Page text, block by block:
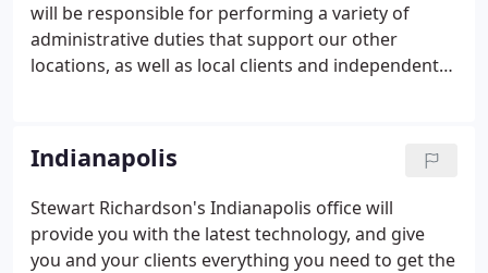
will be responsible for performing a variety of
administrative duties that support our other
locations, as well as local clients and independent
environment for clients to conduct depositions.
Indianapolis
Stewart Richardson's Indianapolis office will
provide you with the latest technology, and give
you and your clients everything you need to get the